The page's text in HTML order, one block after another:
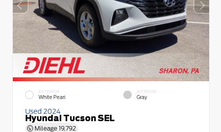
EXTERIOR
White Pearl
INTERIOR
Gray
Used 2024
Hyundai Tucson SEL
Mileage 19,792